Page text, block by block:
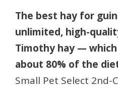
The best hay for
unlimited, high-
Timothy hay —
about 80% of the
Small Pet Select